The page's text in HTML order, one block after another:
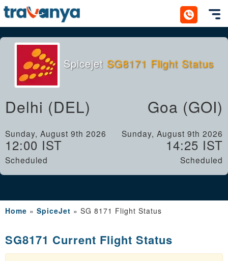
Spicejet SG8171 Flight Status
Delhi (DEL) Goa (GOI)
Sunday, August 9th 2026
12:00 IST
Scheduled
Sunday, August 9th 2026
14:25 IST
Scheduled
Home » SpiceJet » SG 8171 Flight Status
SG8171 Current Flight Status